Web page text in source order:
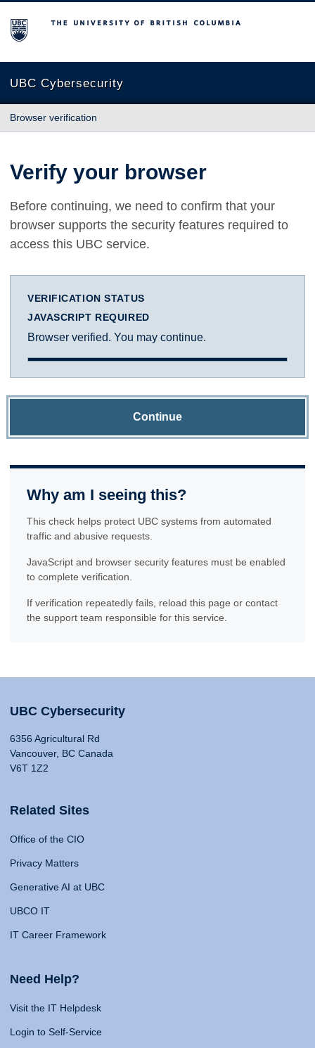
The University of British Columbia
UBC Cybersecurity
Browser verification
Verify your browser
Before continuing, we need to confirm that your
browser supports the security features required to
access this UBC service.
VERIFICATION STATUS
JAVASCRIPT REQUIRED
Browser verified. You may continue.
Continue
Why am I seeing this?
This check helps protect UBC systems from automated
traffic and abusive requests.
JavaScript and browser security features must be enabled
to complete verification.
If verification repeatedly fails, reload this page or contact
the support team responsible for this service.
UBC Cybersecurity
6356 Agricultural Rd
Vancouver, BC Canada
V6T 1Z2
Related Sites
Office of the CIO
Privacy Matters
Generative AI at UBC
UBCO IT
IT Career Framework
Need Help?
Visit the IT Helpdesk
Login to Self-Service